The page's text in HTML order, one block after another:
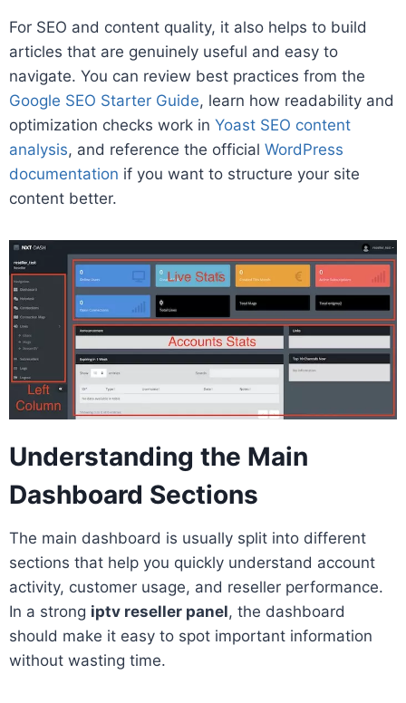
For SEO and content quality, it also helps to build
articles that are genuinely useful and easy to
navigate. You can review best practices from the
Google SEO Starter Guide, learn how readability and
optimization checks work in Yoast SEO content
analysis, and reference the official WordPress
documentation if you want to structure your site
content better.
Understanding the Main
Dashboard Sections
The main dashboard is usually split into different
sections that help you quickly understand account
activity, customer usage, and reseller performance.
In a strong iptv reseller panel, the dashboard
should make it easy to spot important information
without wasting time.